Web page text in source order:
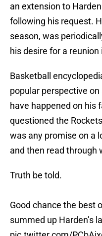
an extension to
following his request.
season, was
his desire for a reunion
Basketball
popular perspective
have happened on his
questioned the
was any promise on a
and then read through
Truth be told.
Good chance the best
summed up Harden’s